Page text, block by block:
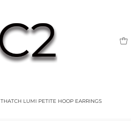
THATCH LUMI PETITE HOOP EARRINGS